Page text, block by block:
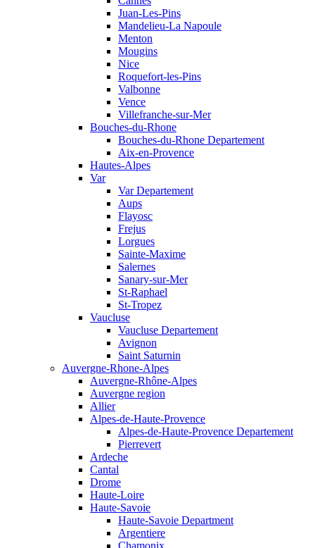
Juan-Les-Pins
Mandelieu-La Napoule
Menton
Mougins
Nice
Roquefort-les-Pins
Valbonne
Vence
Villefranche-sur-Mer
Bouches-du-Rhone
Bouches-du-Rhone Departement
Aix-en-Provence
Hautes-Alpes
Var
Var Departement
Aups
Flayosc
Frejus
Lorgues
Sainte-Maxime
Salernes
Sanary-sur-Mer
St-Raphael
St-Tropez
Vaucluse
Vaucluse Departement
Avignon
Saint Saturnin
Auvergne-Rhone-Alpes
Auvergne-Rhône-Alpes
Auvergne region
Allier
Alpes-de-Haute-Provence
Alpes-de-Haute-Provence Departement
Pierrevert
Ardeche
Cantal
Drome
Haute-Loire
Haute-Savoie
Haute-Savoie Department
Argentiere
Chamonix